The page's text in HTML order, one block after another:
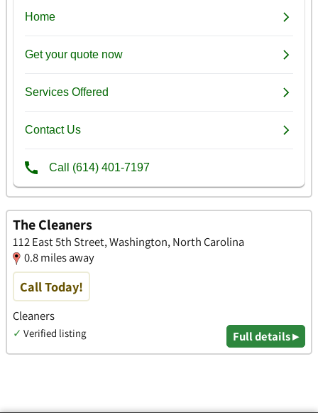
The Cleaners
112 East 5th Street, Washington, North Carolina
0.8 miles away
Call Today!
Cleaners
✓ Verified listing Full details ▸